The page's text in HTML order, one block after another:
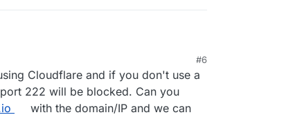
cloudflare on the domain, still not able to
my terminal, and run
222 port [tcp/*] succeeded!not
is open or not.
scanner, i see 222 is closed. eg
#6
Cloudflare and if you don't use a
222 will be blocked. Can you
with the domain/IP and we can